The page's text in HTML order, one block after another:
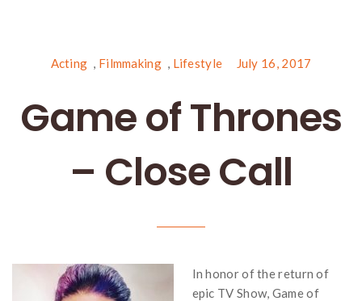
Acting , Filmmaking , Lifestyle July 16, 2017
Game of Thrones
– Close Call
In honor of the return of
epic TV Show, Game of